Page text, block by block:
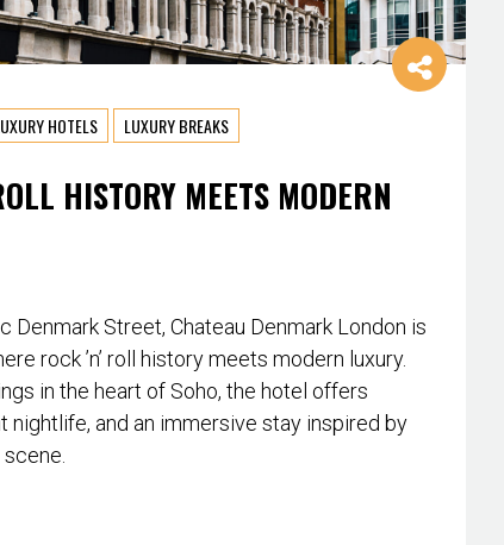
HOTELS LUXURY BREAKS
HISTORY MEETS MODERN
Denmark Street, Chateau Denmark London is
rock ’n’ roll history meets modern luxury.
in the heart of Soho, the hotel offers
nightlife, and an immersive stay inspired by